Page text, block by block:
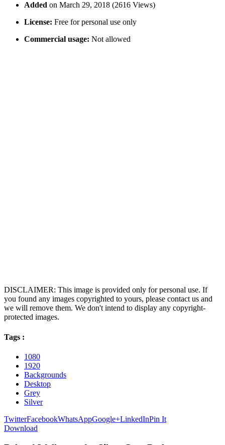
Added on March 29, 2018 (2616 Views)
License: Free for personal use only
Commercial usage: Not allowed
DISCLAIMER: This image is provided only for personal use. If
you found any images copyrighted to yours, please contact us and
we will remove them. We don't intend to display any copyright-
protected images.
Tags :
1080
1920
Backgrounds
Desktop
Grey
Silver
TwitterFacebookWhatsAppGoogle+LinkedInPin It
Download